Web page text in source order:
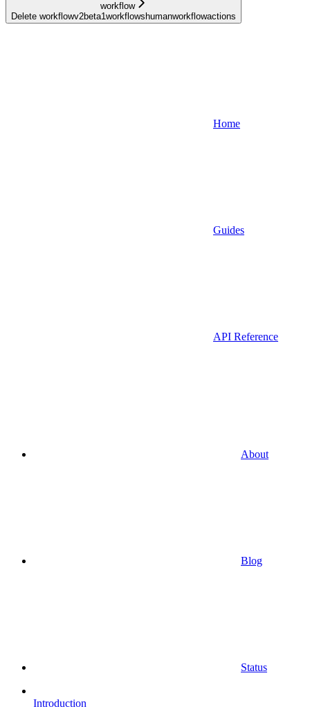
workflow
Delete workflowv2beta1workflowshumanworkflowactions
Home
Guides
API Reference
About
Blog
Status
Introduction